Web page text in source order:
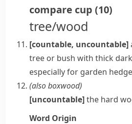
compare cup (10)
tree/wood
[countable, uncountable]
tree or bush with thick
especially for garden
(alsoboxwood)
[uncountable]the hard
Word Origin